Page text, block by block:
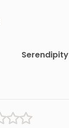
Serendipity